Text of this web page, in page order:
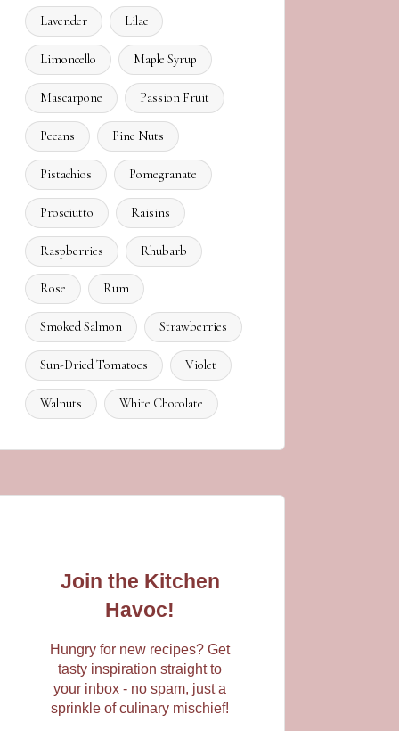
Lavender Lilac
Limoncello Maple Syrup
Mascarpone Passion Fruit
Pecans Pine Nuts
Pistachios Pomegranate
Prosciutto Raisins
Raspberries Rhubarb
Rose Rum
Smoked Salmon Strawberries
Sun-Dried Tomatoes Violet
Walnuts White Chocolate
Join the Kitchen
Havoc!
Hungry for new recipes? Get
tasty inspiration straight to
your inbox - no spam, just a
sprinkle of culinary mischief!